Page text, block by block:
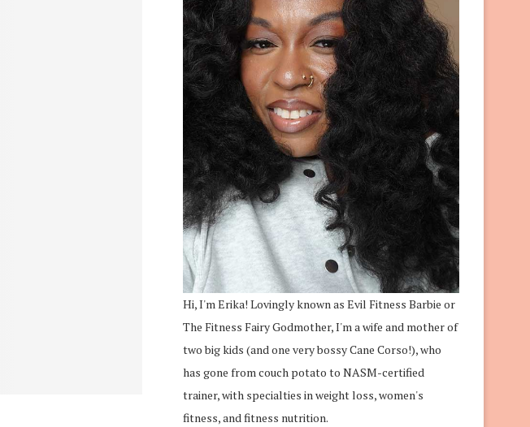
Hi, I'm Erika! Lovingly known as Evil Fitness Barbie or
The Fitness Fairy Godmother, I'm a wife and mother of
two big kids (and one very bossy Cane Corso!), who
has gone from couch potato to NASM-certified
trainer, with specialties in weight loss, women's
fitness, and fitness nutrition.